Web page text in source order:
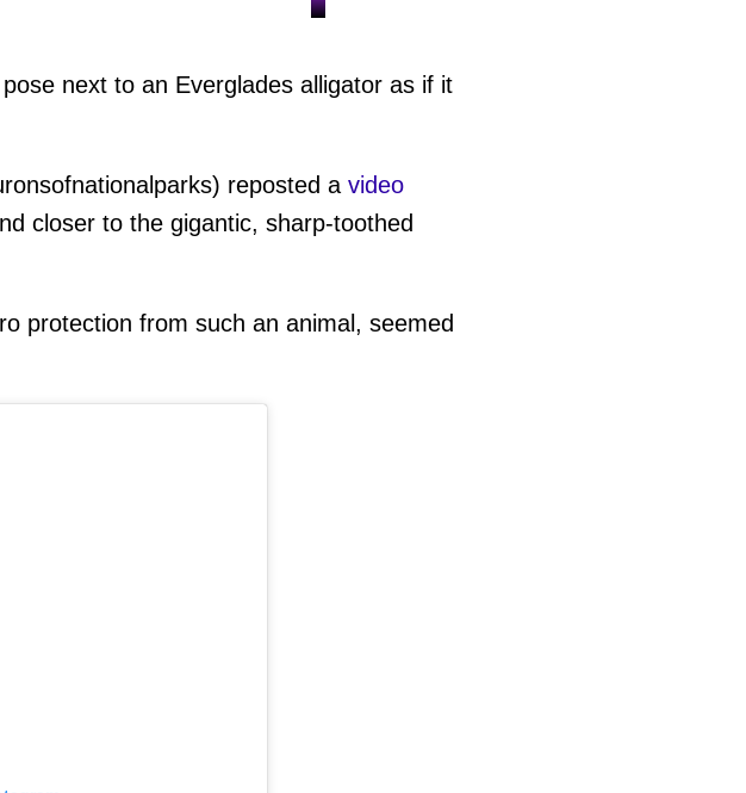
next to an Everglades alligator as if it
reposted a video
closer to the gigantic, sharp-toothed
protection from such an animal, seemed